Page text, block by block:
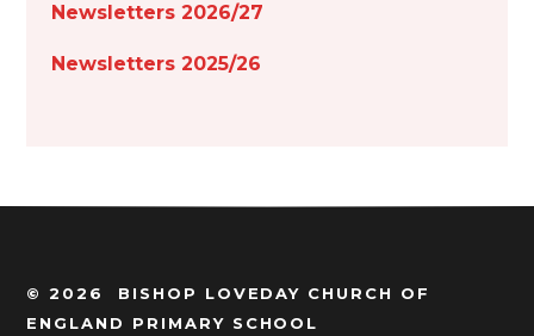
Newsletters 2026/27
Newsletters 2025/26
© 2026 BISHOP LOVEDAY CHURCH OF
ENGLAND PRIMARY SCHOOL